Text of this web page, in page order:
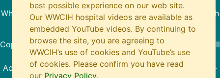
What? Why? Children in Hospital is a Registered SCIO with
Charity Number SC045436
Copyright© 2014-2026 What Why Children in Hospital. All
Rights Reserved.
Accessibility·Privacy Policy·About This Site·Site Map
·
best possible experience on our web site.
Our WWCIH hospital videos are available as
embedded YouTube videos. By continuing to
browse the site, you are agreeing to
WWCIH’s use of cookies and YouTube’s use
of cookies. Please confirm you have read
our Privacy Policy.